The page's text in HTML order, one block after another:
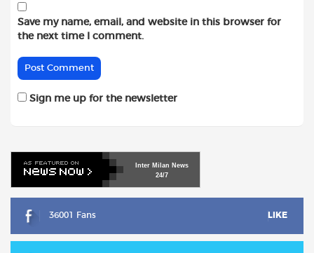
Save my name, email, and website in this browser for
the next time I comment.
Sign me up for the newsletter
Inter Milan News
24/7
36001 Fans LIKE